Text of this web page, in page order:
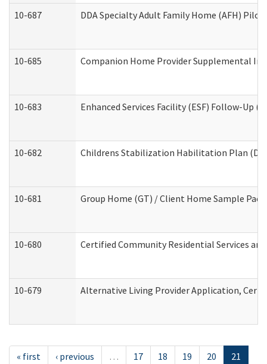
10-687 DDA Specialty Adult Family Home (AFH)
10-685 Companion Home Provider Supplemental
10-683 Enhanced Services Facility (ESF) Follow-Up
10-682 Childrens Stabilization Habilitation Plan
10-681 Group Home (GT) / Client Home Sample
10-680 Certified Community Residential Services
10-679 Alternative Living Provider Application,
« first ‹ previous … 17 18 19 20
21